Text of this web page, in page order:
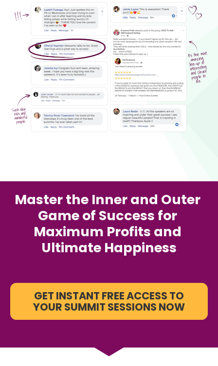
Master the Inner and Outer
Game of Success for
Maximum Profits and
Ultimate Happiness
GET INSTANT FREE ACCESS TO
YOUR SUMMIT SESSIONS NOW